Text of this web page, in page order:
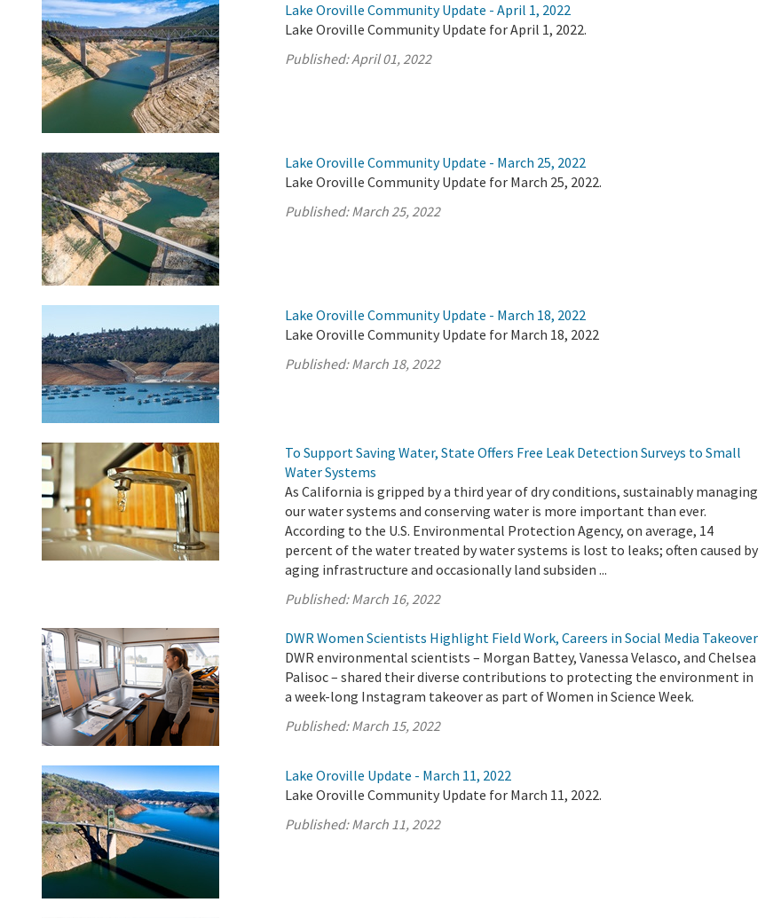
Lake Oroville Community Update - April 1, 2022
Lake Oroville Community Update for April 1, 2022.
Published:April 01, 2022
Lake Oroville Community Update - March 25, 2022
Lake Oroville Community Update for March 25, 2022.
Published:March 25, 2022
Lake Oroville Community Update - March 18, 2022
Lake Oroville Community Update for March 18, 2022
Published:March 18, 2022
To Support Saving Water, State Offers Free Leak Detection Surveys to Small
Water Systems
As California is gripped by a third year of dry conditions, sustainably managing
our water systems and conserving water is more important than ever.
According to the U.S. Environmental Protection Agency, on average, 14
percent of the water treated by water systems is lost to leaks; often caused by
aging infrastructure and occasionally land subsiden ...
Published:March 16, 2022
DWR Women Scientists Highlight Field Work, Careers in Social Media Takeover
DWR environmental scientists – Morgan Battey, Vanessa Velasco, and Chelsea
Palisoc – shared their diverse contributions to protecting the environment in
a week-long Instagram takeover as part of Women in Science Week.
Published:March 15, 2022
Lake Oroville Update - March 11, 2022
Lake Oroville Community Update for March 11, 2022.
Published:March 11, 2022